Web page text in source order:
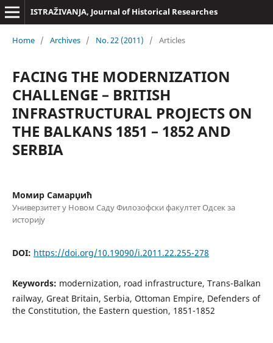
ISTRAŽIVANJA, Јournal of Historical Researches
Home / Archives / No. 22 (2011) / Articles
FACING THE MODERNIZATION
CHALLENGE – BRITISH
INFRASTRUCTURAL PROJECTS ON
THE BALKANS 1851 – 1852 AND
SERBIA
Момир Самарџић
Универзитет у Новом Саду Филозофски факултет Одсек за
историју
DOI: https://doi.org/10.19090/i.2011.22.255-278
Keywords: modernization, road infrastructure, Trans-Balkan
railway, Great Britain, Serbia, Ottoman Empire, Defenders of
the Constitution, the Eastern question, 1851-1852